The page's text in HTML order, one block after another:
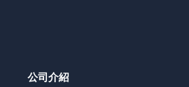
公司介紹